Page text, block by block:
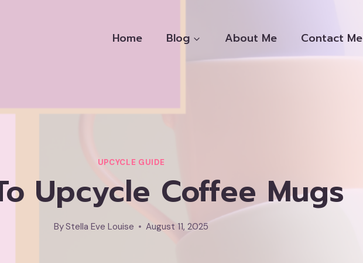
Home Blog About Me Contact Me
UPCYCLE GUIDE
Upcycle Coffee Mugs
ByStella Eve Louise August 11, 2025